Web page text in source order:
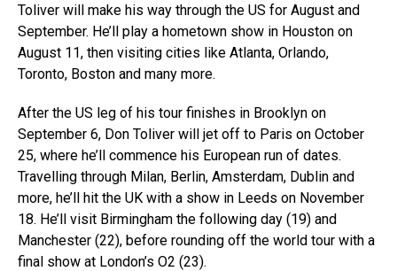
Toliver will make his way through the US for August and
September. He’ll play a hometown show in Houston on
August 11, then visiting cities like Atlanta, Orlando,
Toronto, Boston and many more.
After the US leg of his tour finishes in Brooklyn on
September 6, Don Toliver will jet off to Paris on October
25, where he’ll commence his European run of dates.
Travelling through Milan, Berlin, Amsterdam, Dublin and
more, he’ll hit the UK with a show in Leeds on November
18. He’ll visit Birmingham the following day (19) and
Manchester (22), before rounding off the world tour with a
final show at London’s O2 (23).